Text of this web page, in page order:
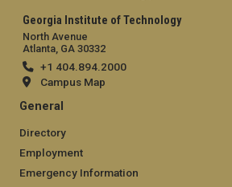
Georgia Institute of Technology
North Avenue
Atlanta, GA 30332
+1 404.894.2000
Campus Map
General
Directory
Employment
Emergency Information